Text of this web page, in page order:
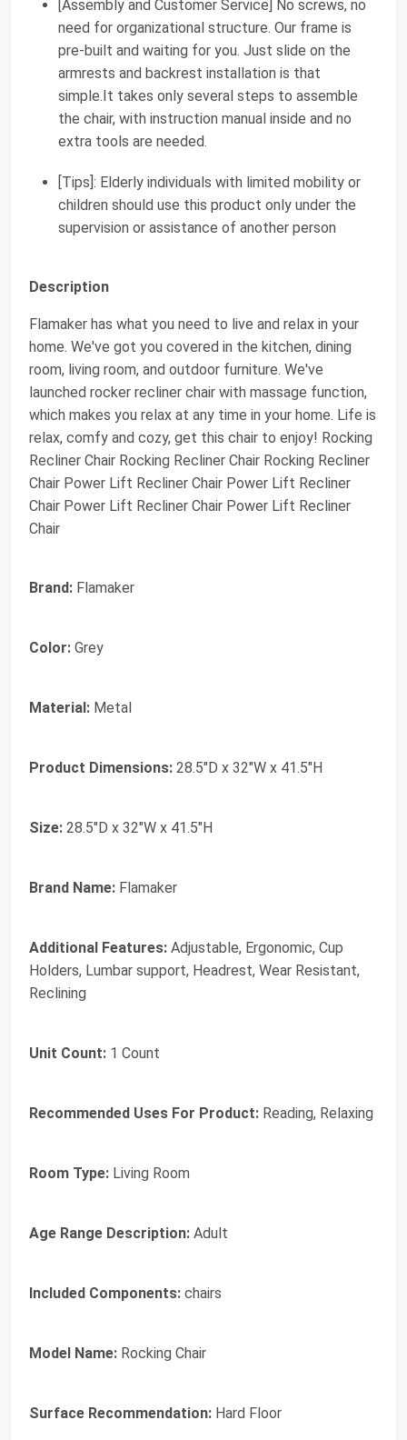
[Assembly and Customer Service] No screws, no
need for organizational structure. Our frame is
pre-built and waiting for you. Just slide on the
armrests and backrest installation is that
simple.It takes only several steps to assemble
the chair, with instruction manual inside and no
extra tools are needed.
[Tips]: Elderly individuals with limited mobility or
children should use this product only under the
supervision or assistance of another person
Description
Flamaker has what you need to live and relax in your
home. We've got you covered in the kitchen, dining
room, living room, and outdoor furniture. We've
launched rocker recliner chair with massage function,
which makes you relax at any time in your home. Life is
relax, comfy and cozy, get this chair to enjoy! Rocking
Recliner Chair Rocking Recliner Chair Rocking Recliner
Chair Power Lift Recliner Chair Power Lift Recliner
Chair Power Lift Recliner Chair Power Lift Recliner
Chair
Brand: Flamaker
Color: Grey
Material: Metal
Product Dimensions: 28.5"D x 32"W x 41.5"H
Size: 28.5"D x 32"W x 41.5"H
Brand Name: Flamaker
Additional Features: Adjustable, Ergonomic, Cup
Holders, Lumbar support, Headrest, Wear Resistant,
Reclining
Unit Count: 1 Count
Recommended Uses For Product: Reading, Relaxing
Room Type: Living Room
Age Range Description: Adult
Included Components: chairs
Model Name: Rocking Chair
Surface Recommendation: Hard Floor